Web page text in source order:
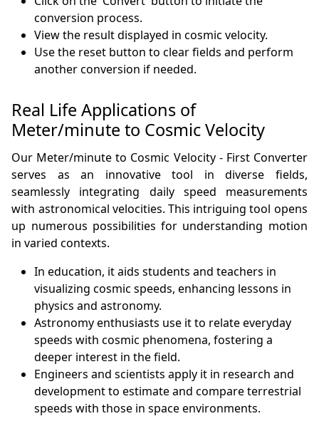
conversion process.
View the result displayed in cosmic velocity.
Use the reset button to clear fields and perform
another conversion if needed.
Real Life Applications of
Meter/minute to Cosmic Velocity
Our Meter/minute to Cosmic Velocity - First Converter
serves as an innovative tool in diverse fields,
seamlessly integrating daily speed measurements
with astronomical velocities. This intriguing tool opens
up numerous possibilities for understanding motion
in varied contexts.
In education, it aids students and teachers in
visualizing cosmic speeds, enhancing lessons in
physics and astronomy.
Astronomy enthusiasts use it to relate everyday
speeds with cosmic phenomena, fostering a
deeper interest in the field.
Engineers and scientists apply it in research and
development to estimate and compare terrestrial
speeds with those in space environments.